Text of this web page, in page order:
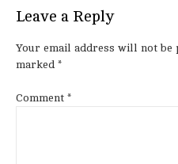
Leave a Reply
Your email address will not be
marked *
Comment *